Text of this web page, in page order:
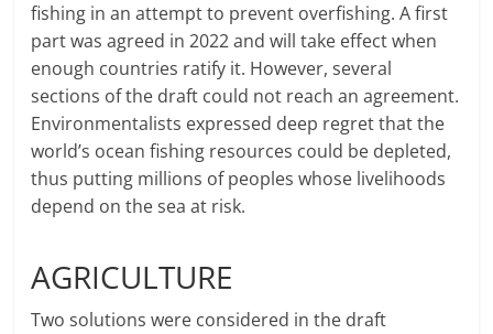
fishing in an attempt to prevent overfishing. A first
part was agreed in 2022 and will take effect when
enough countries ratify it. However, several
sections of the draft could not reach an agreement.
Environmentalists expressed deep regret that the
world’s ocean fishing resources could be depleted,
thus putting millions of peoples whose livelihoods
depend on the sea at risk.
AGRICULTURE
Two solutions were considered in the draft